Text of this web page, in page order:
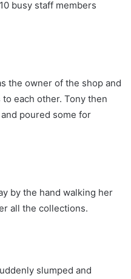
busy staff members
the owner of the shop and
each other. Tony then
poured some for
by the hand walking her
all the collections.
slumped and